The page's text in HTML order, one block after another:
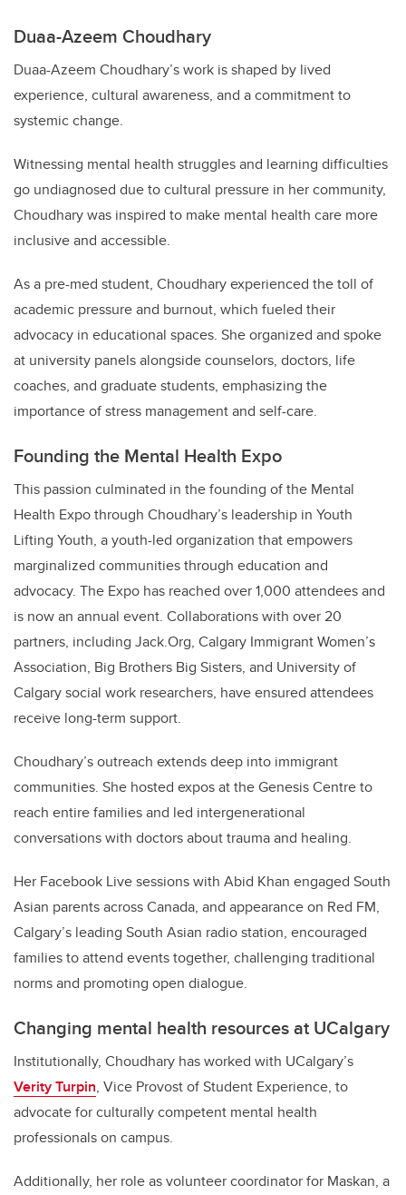
Duaa-Azeem Choudhary
Duaa-Azeem Choudhary’s work is shaped by lived
experience, cultural awareness, and a commitment to
systemic change.
Witnessing mental health struggles and learning difficulties
go undiagnosed due to cultural pressure in her community,
Choudhary was inspired to make mental health care more
inclusive and accessible.
As a pre-med student, Choudhary experienced the toll of
academic pressure and burnout, which fueled their
advocacy in educational spaces. She organized and spoke
at university panels alongside counselors, doctors, life
coaches, and graduate students, emphasizing the
importance of stress management and self-care.
Founding the Mental Health Expo
This passion culminated in the founding of the Mental
Health Expo through Choudhary’s leadership in Youth
Lifting Youth, a youth-led organization that empowers
marginalized communities through education and
advocacy. The Expo has reached over 1,000 attendees and
is now an annual event. Collaborations with over 20
partners, including Jack.Org, Calgary Immigrant Women’s
Association, Big Brothers Big Sisters, and University of
Calgary social work researchers, have ensured attendees
receive long-term support.
Choudhary’s outreach extends deep into immigrant
communities. She hosted expos at the Genesis Centre to
reach entire families and led intergenerational
conversations with doctors about trauma and healing.
Her Facebook Live sessions with Abid Khan engaged South
Asian parents across Canada, and appearance on Red FM,
Calgary’s leading South Asian radio station, encouraged
families to attend events together, challenging traditional
norms and promoting open dialogue.
Changing mental health resources at UCalgary
Institutionally, Choudhary has worked with UCalgary’s
Verity Turpin, Vice Provost of Student Experience, to
advocate for culturally competent mental health
professionals on campus.
Additionally, her role as volunteer coordinator for Maskan, a